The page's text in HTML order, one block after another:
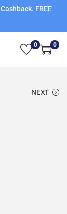
Cashback. FREE
0 0
NEXT